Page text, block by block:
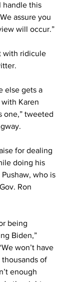
handle this
assure you
will occur.”
with ridicule
else gets a
Karen
one,” tweeted
for dealing
doing his
who is
Ron
being
Biden,”
won’t have
of
enough